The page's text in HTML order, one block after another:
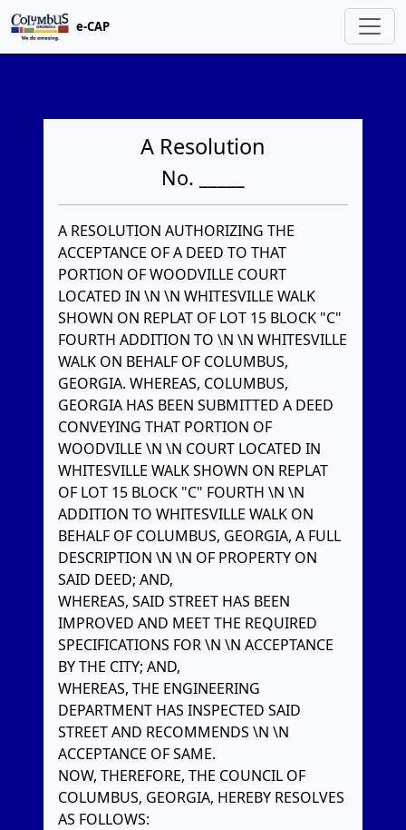
e-CAP
A Resolution
No. _____
A RESOLUTION AUTHORIZING THE
ACCEPTANCE OF A DEED TO THAT
PORTION OF WOODVILLE COURT
LOCATED IN \N \N WHITESVILLE WALK
SHOWN ON REPLAT OF LOT 15 BLOCK "C"
FOURTH ADDITION TO \N \N WHITESVILLE
WALK ON BEHALF OF COLUMBUS,
GEORGIA. WHEREAS, COLUMBUS,
GEORGIA HAS BEEN SUBMITTED A DEED
CONVEYING THAT PORTION OF
WOODVILLE \N \N COURT LOCATED IN
WHITESVILLE WALK SHOWN ON REPLAT
OF LOT 15 BLOCK "C" FOURTH \N \N
ADDITION TO WHITESVILLE WALK ON
BEHALF OF COLUMBUS, GEORGIA, A FULL
DESCRIPTION \N \N OF PROPERTY ON
SAID DEED; AND,
WHEREAS, SAID STREET HAS BEEN
IMPROVED AND MEET THE REQUIRED
SPECIFICATIONS FOR \N \N ACCEPTANCE
BY THE CITY; AND,
WHEREAS, THE ENGINEERING
DEPARTMENT HAS INSPECTED SAID
STREET AND RECOMMENDS \N \N
ACCEPTANCE OF SAME.
NOW, THEREFORE, THE COUNCIL OF
COLUMBUS, GEORGIA, HEREBY RESOLVES
AS FOLLOWS: